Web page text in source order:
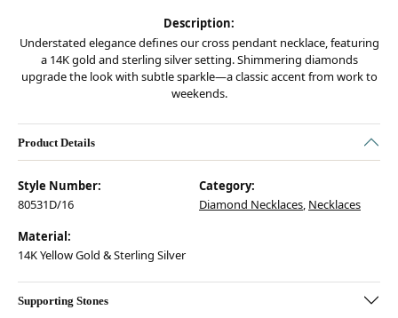
Description:
Understated elegance defines our cross pendant necklace, featuring
a 14K gold and sterling silver setting. Shimmering diamonds
upgrade the look with subtle sparkle—a classic accent from work to
weekends.
Product Details
Style Number:
80531D/16
Category:
Diamond Necklaces, Necklaces
Material:
14K Yellow Gold & Sterling Silver
Supporting Stones